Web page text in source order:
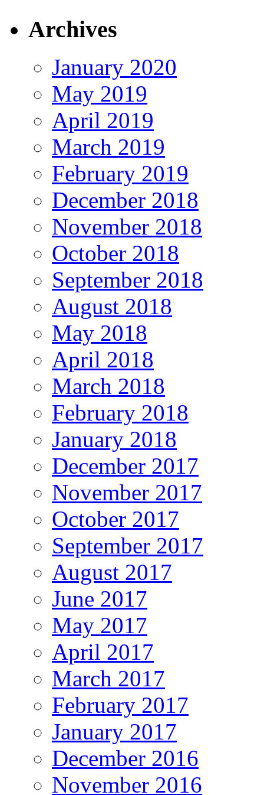
Archives
January 2020
May 2019
April 2019
March 2019
February 2019
December 2018
November 2018
October 2018
September 2018
August 2018
May 2018
April 2018
March 2018
February 2018
January 2018
December 2017
November 2017
October 2017
September 2017
August 2017
June 2017
May 2017
April 2017
March 2017
February 2017
January 2017
December 2016
November 2016